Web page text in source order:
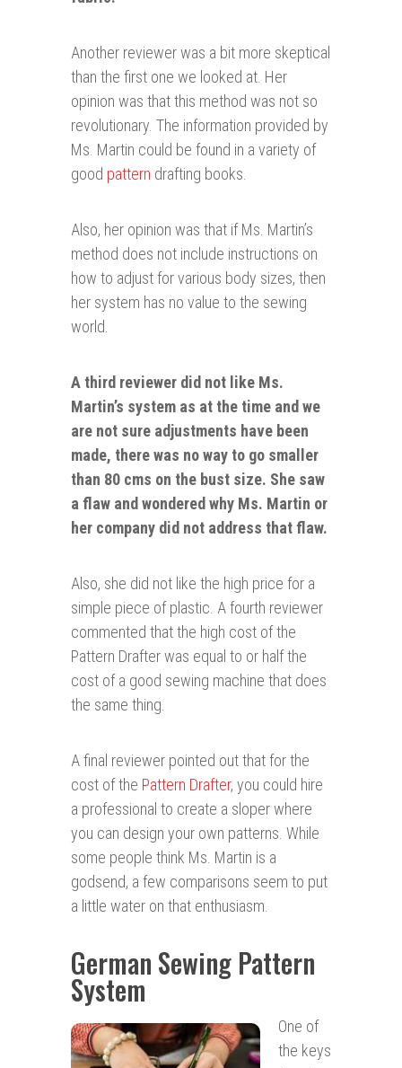
Another reviewer was a bit more skeptical
than the first one we looked at. Her
opinion was that this method was not so
revolutionary. The information provided by
Ms. Martin could be found in a variety of
good pattern drafting books.
Also, her opinion was that if Ms. Martin’s
method does not include instructions on
how to adjust for various body sizes, then
her system has no value to the sewing
world.
A third reviewer did not like Ms.
Martin’s system as at the time and we
are not sure adjustments have been
made, there was no way to go smaller
than 80 cms on the bust size. She saw
a flaw and wondered why Ms. Martin or
her company did not address that flaw.
Also, she did not like the high price for a
simple piece of plastic. A fourth reviewer
commented that the high cost of the
Pattern Drafter was equal to or half the
cost of a good sewing machine that does
the same thing.
A final reviewer pointed out that for the
cost of the Pattern Drafter, you could hire
a professional to create a sloper where
you can design your own patterns. While
some people think Ms. Martin is a
godsend, a few comparisons seem to put
a little water on that enthusiasm.
German Sewing Pattern
System
One of
the keys